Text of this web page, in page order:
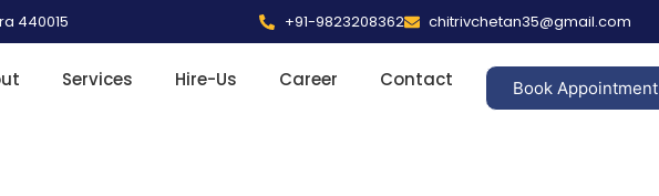
440015 +91-9823208362 chitrivchetan35@gmail.com
Services Hire-Us Career Contact Book Appointment